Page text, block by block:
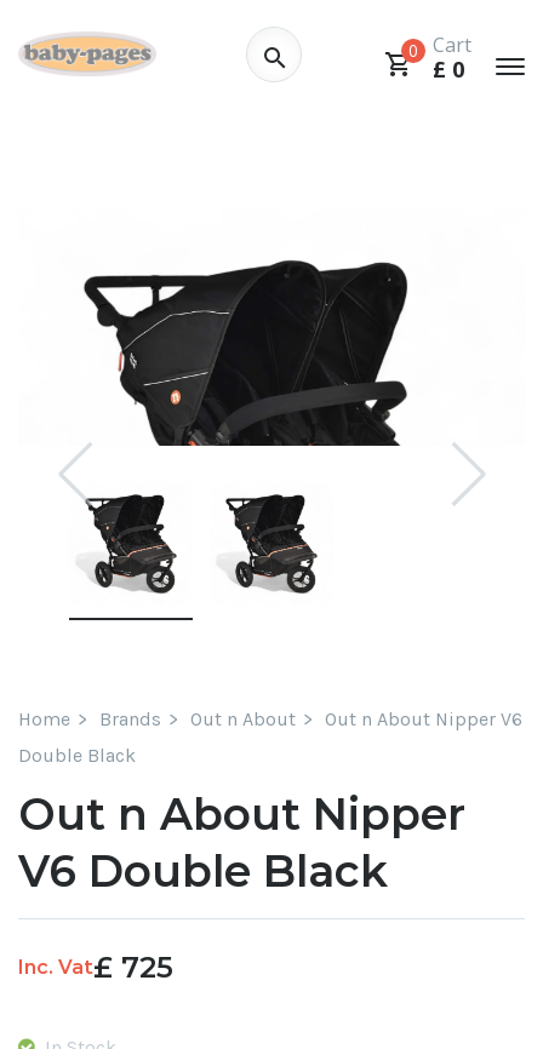
0 Cart
£ 0
Home Brands Out n About
Out n About Nipper V6
Double Black
Out n About Nipper
V6 Double Black
£ 725
Inc. Vat